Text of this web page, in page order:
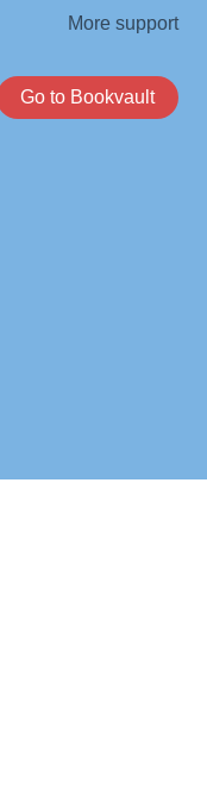
More support
Go to Bookvault